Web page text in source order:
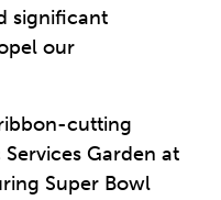
significant
our
cutting
Garden at
Super Bowl